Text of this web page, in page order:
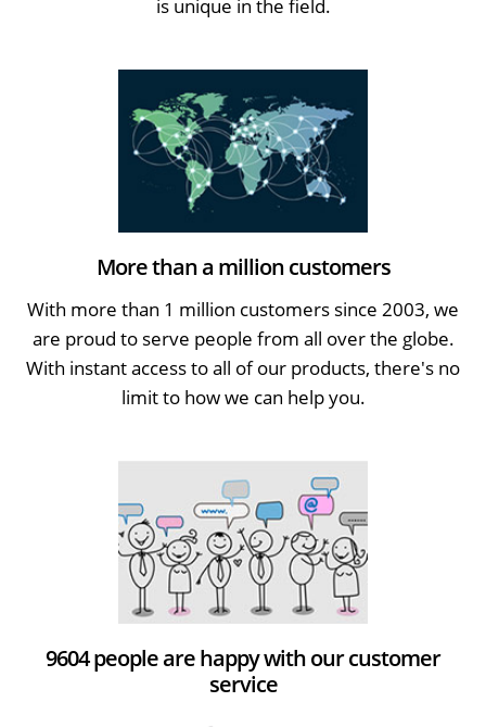
is unique in the field.
More than a million customers
With more than 1 million customers since 2003, we
are proud to serve people from all over the globe.
With instant access to all of our products, there's no
limit to how we can help you.
9604 people are happy with our customer
service